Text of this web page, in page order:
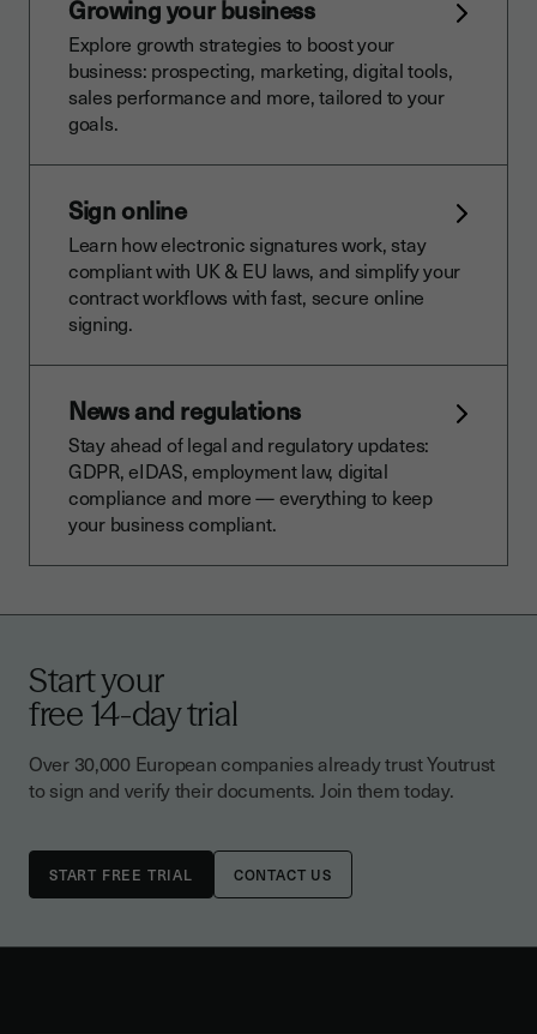
Growing your business
Explore growth strategies to boost your
business: prospecting, marketing, digital tools,
sales performance and more, tailored to your
goals.
Sign online
Learn how electronic signatures work, stay
compliant with UK & EU laws, and simplify your
contract workflows with fast, secure online
signing.
News and regulations
Stay ahead of legal and regulatory updates:
GDPR, eIDAS, employment law, digital
compliance and more — everything to keep
your business compliant.
Start your
free 14-day trial
Over 30,000 European companies already trust Youtrust
to sign and verify their documents. Join them today.
CONTACT US